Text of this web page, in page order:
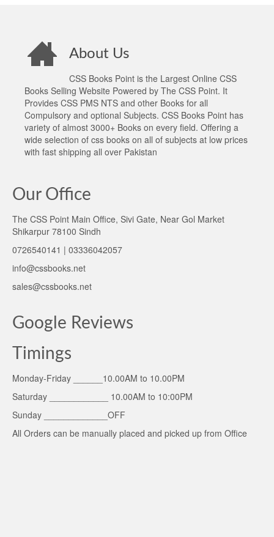
About Us
CSS Books Point is the Largest Online CSS
Books Selling Website Powered by The CSS Point. It
Provides CSS PMS NTS and other Books for all
Compulsory and optional Subjects. CSS Books Point has
variety of almost 3000+ Books on every field. Offering a
wide selection of css books on all of subjects at low prices
with fast shipping all over Pakistan
Our Office
The CSS Point Main Office, Sivi Gate, Near Gol Market
Shikarpur 78100 Sindh
0726540141 | 03336042057
info@cssbooks.net
sales@cssbooks.net
Google Reviews
Timings
Monday-Friday ______10.00AM to 10.00PM
Saturday ____________ 10.00AM to 10:00PM
Sunday _____________OFF
All Orders can be manually placed and picked up from Office